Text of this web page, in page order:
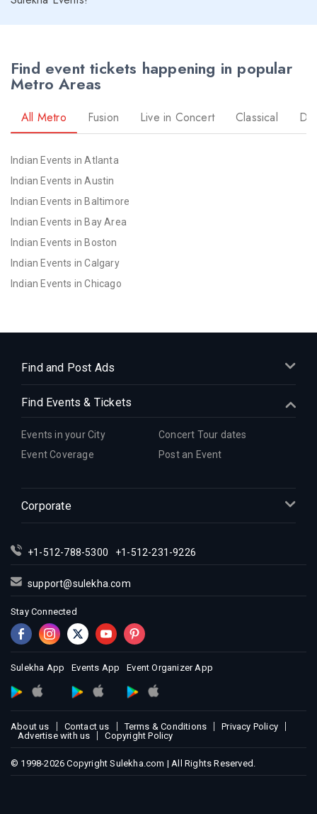
Find event tickets happening in popular
Metro Areas
All Metro Fusion Live in Concert Classical
Indian Events in Atlanta
Indian Events in Austin
Indian Events in Baltimore
Indian Events in Bay Area
Indian Events in Boston
Indian Events in Calgary
Indian Events in Chicago
Indian Events in Denver
Indian Events in Detroit
Indian Events in Hartford
Indian Events in Indianapolis
Indian Events in Kansas City
Indian Events in Los Angeles
Indian Events in Montreal
Indian Events in New York
Indian Events in Orlando
Indian Events in Philadelphia
Indian Events in Phoenix
Indian Events in Pittsburg
Indian Events in Portland
Indian Events in Richmond
Indian Events in San Antonio
Find and Post Ads
Find Events & Tickets
Events in your City
Concert Tour dates
Event Coverage
Post an Event
Corporate
+1-512-788-5300 +1-512-231-9226
support@sulekha.com
Stay Connected
Sulekha App Events App Event Organizer App
About us Contact us Terms & Conditions
Privacy Policy
Advertise with us
Copyright Policy
© 1998-2026 Copyright Sulekha.com | All Rights Reserved.